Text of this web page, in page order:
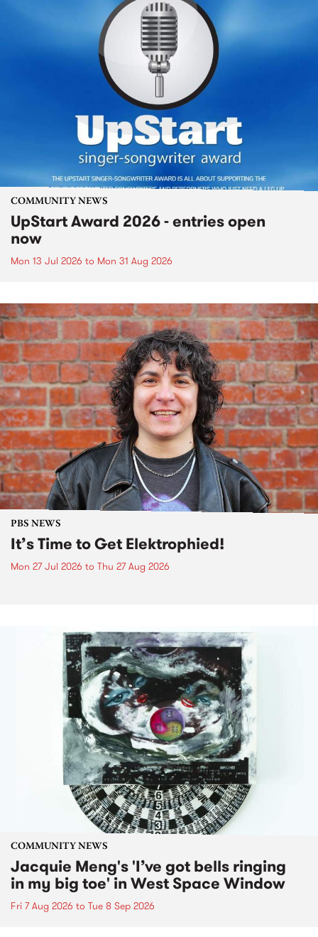
COMMUNITY NEWS
UpStart Award 2026 - entries open
now
Mon 13 Jul 2026 to Mon 31 Aug 2026
PBS NEWS
It’s Time to Get Elektrophied!
Mon 27 Jul 2026 to Thu 27 Aug 2026
COMMUNITY NEWS
Jacquie Meng's 'I’ve got bells ringing
in my big toe' in West Space Window
Fri 7 Aug 2026 to Tue 8 Sep 2026